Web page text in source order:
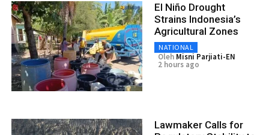
El Niño Drought
Strains Indonesia’s
Agricultural Zones
NATIONAL
Oleh Misni Parjiati-EN
2 hours ago
Lawmaker Calls for